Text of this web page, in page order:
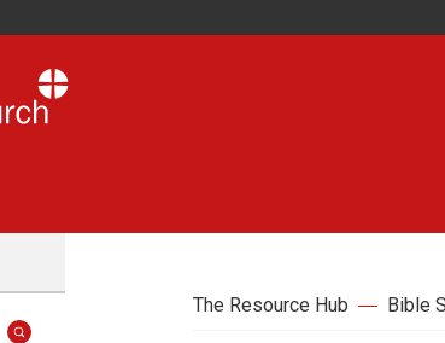
The Resource Hub Bible